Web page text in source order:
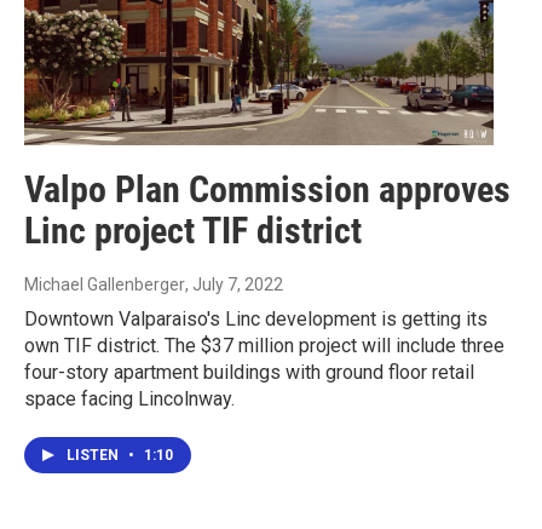
Valpo Plan Commission approves
Linc project TIF district
Michael Gallenberger, July 7, 2022
Downtown Valparaiso's Linc development is getting its
own TIF district. The $37 million project will include three
four-story apartment buildings with ground floor retail
space facing Lincolnway.
LISTEN • 1:10